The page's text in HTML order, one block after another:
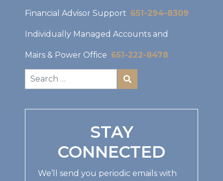
Financial Advisor Support 651-294-8309
Individually Managed Accounts and
Mairs & Power Office 651-222-8478
STAY
CONNECTED
We’ll send you periodic emails with